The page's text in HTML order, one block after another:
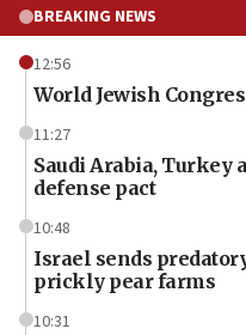
BREAKING NEWS
12:56
World Jewish
11:27
Saudi Arabia, Turkey
defense pact
10:48
Israel sends
prickly pear farms
10:31